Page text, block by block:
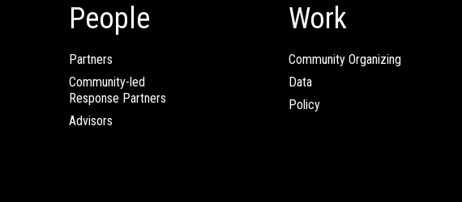
People
Partners
Community-led
Response Partners
Advisors
Work
Community Organizing
Data
Policy